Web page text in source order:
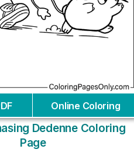
Online Coloring
Dedenne Coloring
Page